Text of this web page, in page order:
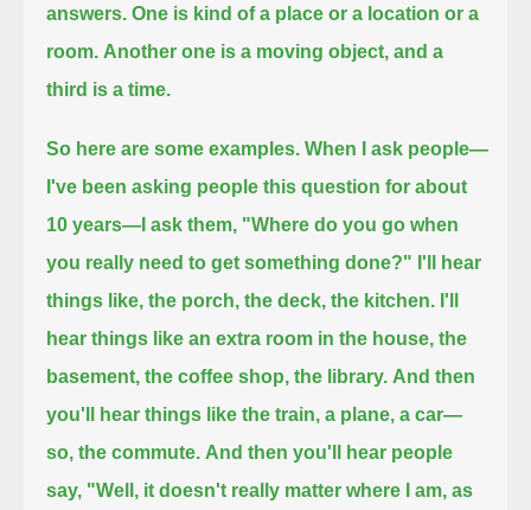
answers. One is kind of a place or a location or a
room. Another one is a moving object, and a
third is a time.
So here are some examples. When I ask people—
I've been asking people this question for about
10 years—I ask them, "Where do you go when
you really need to get something done?" I'll hear
things like, the porch, the deck, the kitchen. I'll
hear things like an extra room in the house, the
basement, the coffee shop, the library. And then
you'll hear things like the train, a plane, a car—
so, the commute. And then you'll hear people
say, "Well, it doesn't really matter where I am, as